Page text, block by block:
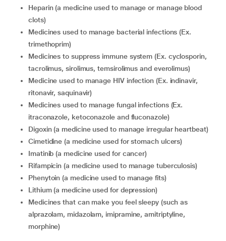
heparin (a medicine used to manage or manage blood
clots)
medicines used to manage bacterial infections (Ex.
trimethoprim)
medicines to suppress immune system (Ex. cyclosporin,
tacrolimus, sirolimus, temsirolimus and everolimus)
medicine used to manage HIV infection (Ex. indinavir,
ritonavir, saquinavir)
medicines used to manage fungal infections (Ex.
itraconazole, ketoconazole and fluconazole)
digoxin (a medicine used to manage irregular heartbeat)
cimetidine (a medicine used for stomach ulcers)
imatinib (a medicine used for cancer)
rifampicin (a medicine used to manage tuberculosis)
phenytoin (a medicine used to manage fits)
lithium (a medicine used for depression)
medicines that can make you feel sleepy (such as
alprazolam, midazolam, imipramine, amitriptyline,
morphine)